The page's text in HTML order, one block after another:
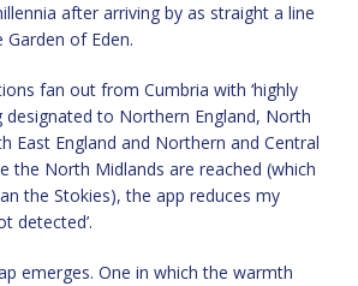
after arriving by as straight a line
of Eden.
fan out from Cumbria with ‘highly
designated to Northern England, North
East England and Northern and Central
the North Midlands are reached (which
the Stokies), the app reduces my
detected’.
emerges. One in which the warmth